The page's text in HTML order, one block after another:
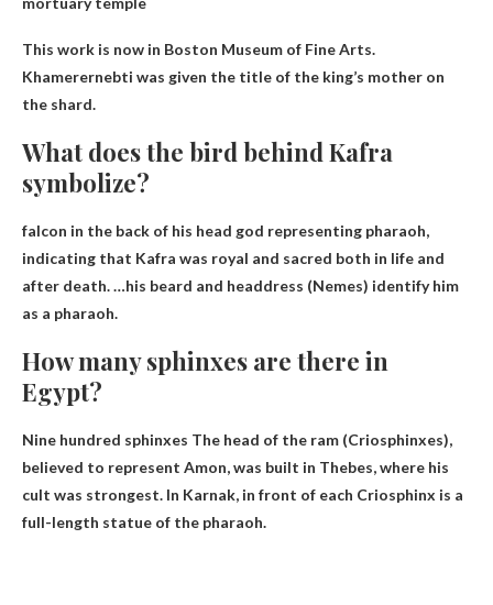
This work is now in Boston Museum of Fine Arts.
Khamerernebti was given the title of the king’s mother on
the shard.
What does the bird behind Kafra
symbolize?
falcon in the back of his head god representing pharaoh,
indicating that Kafra was royal and sacred both in life and
after death. …his beard and headdress (Nemes) identify him
as a pharaoh.
How many sphinxes are there in
Egypt?
Nine hundred sphinxes The head of the ram (Criosphinxes),
believed to represent Amon, was built in Thebes, where his
cult was strongest. In Karnak, in front of each Criosphinx is a
full-length statue of the pharaoh.